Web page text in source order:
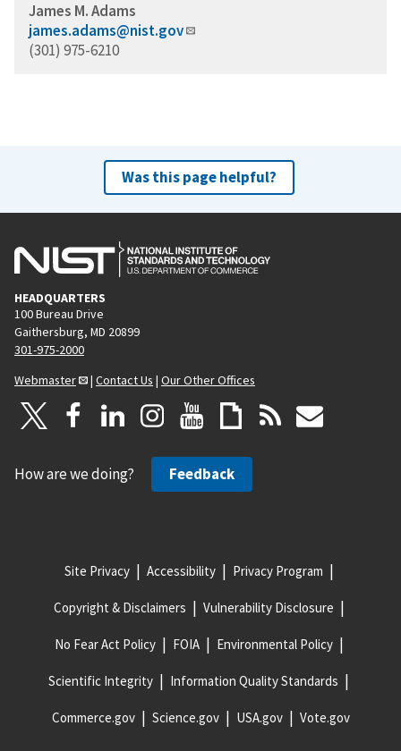
James M. Adams
james.adams@nist.gov
(301) 975-6210
Was this page helpful?
HEADQUARTERS
100 Bureau Drive
Gaithersburg, MD 20899
301-975-2000
Webmaster
| Contact Us | Our Other Offices
How are we doing? Feedback
Site Privacy Accessibility Privacy Program
Copyright & Disclaimers Vulnerability Disclosure
No Fear Act Policy FOIA Environmental Policy
Scientific Integrity Information Quality Standards
Commerce.gov Science.gov USA.gov Vote.gov